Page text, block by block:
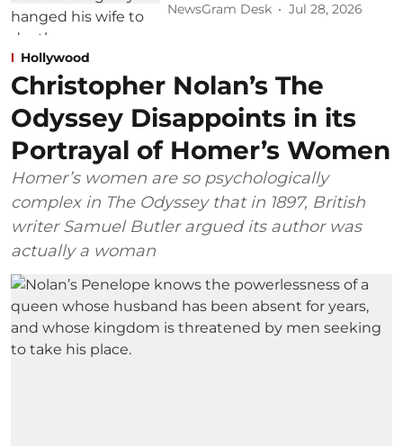
NewsGram Desk Jul 28, 2026
Hollywood
Christopher Nolan’s The
Odyssey Disappoints in its
Portrayal of Homer’s Women
Homer’s women are so psychologically
complex in The Odyssey that in 1897, British
writer Samuel Butler argued its author was
actually a woman